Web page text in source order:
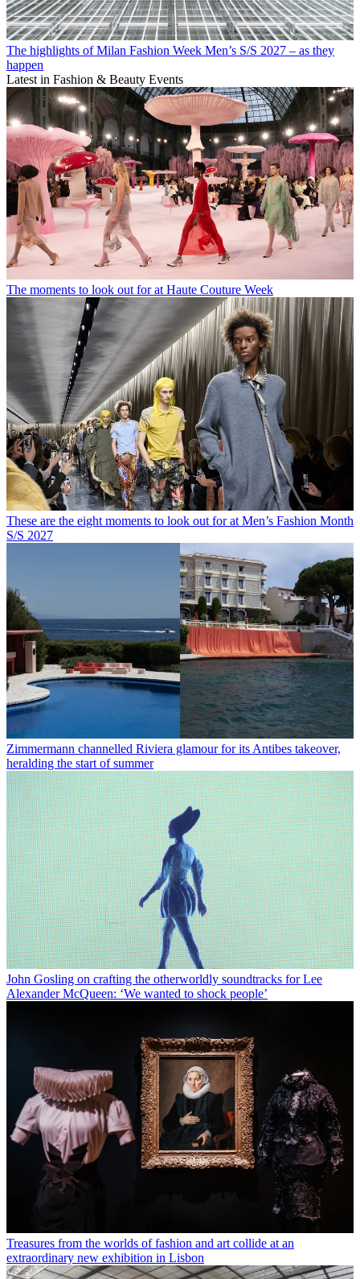
The highlights of Milan Fashion Week Men’s S/S 2027 – as they
happen
Latest in Fashion & Beauty Events
The moments to look out for at Haute Couture Week
These are the eight moments to look out for at Men’s Fashion Month
S/S 2027
Zimmermann channelled Riviera glamour for its Antibes takeover,
heralding the start of summer
John Gosling on crafting the otherworldly soundtracks for Lee
Alexander McQueen: ‘We wanted to shock people’
Treasures from the worlds of fashion and art collide at an
extraordinary new exhibition in Lisbon